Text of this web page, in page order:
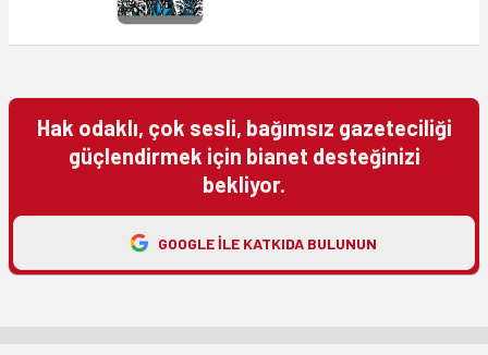
Hak odaklı, çok sesli, bağımsız gazeteciliği
güçlendirmek için bianet desteğinizi
bekliyor.
GOOGLE ILE KATKIDA BULUNUN